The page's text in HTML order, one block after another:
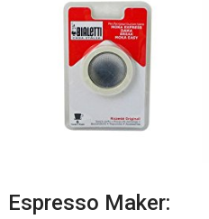
Espresso Maker: